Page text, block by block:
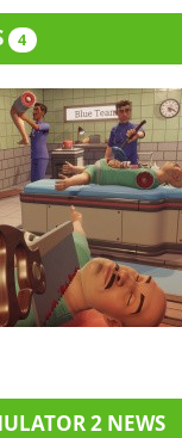
4
2 NEWS